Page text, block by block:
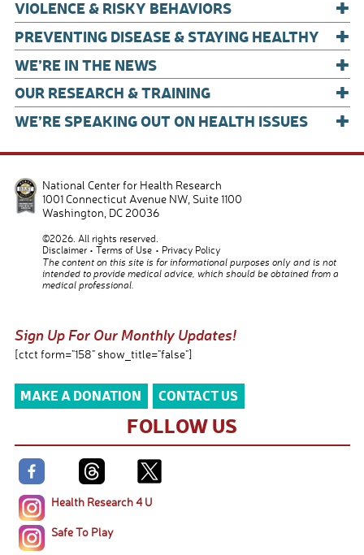
VIOLENCE & RISKY BEHAVIORS
PREVENTING DISEASE & STAYING HEALTHY +
WE’RE IN THE NEWS +
OUR RESEARCH & TRAINING +
WE’RE SPEAKING OUT ON HEALTH ISSUES +
National Center for Health Research
1001 Connecticut Avenue NW, Suite 1100
Washington DC 20036
©2026. All rights reserved.
Disclaimer
Terms of Use
Privacy Policy
The content on this site is for informational purposes only and is not
intended to provide medical advice, which should be obtained from a
medical professional.
Sign Up For Our Monthly Updates!
[ctct form="158" show_title="false"]
MAKE A DONATION CONTACT US
FOLLOW US
Health Research 4 U
Safe To Play